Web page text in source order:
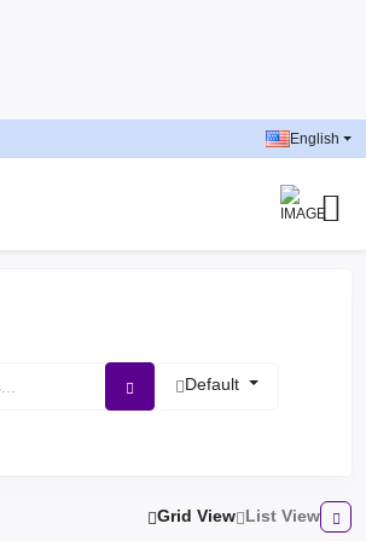
English
Default
Grid View List View